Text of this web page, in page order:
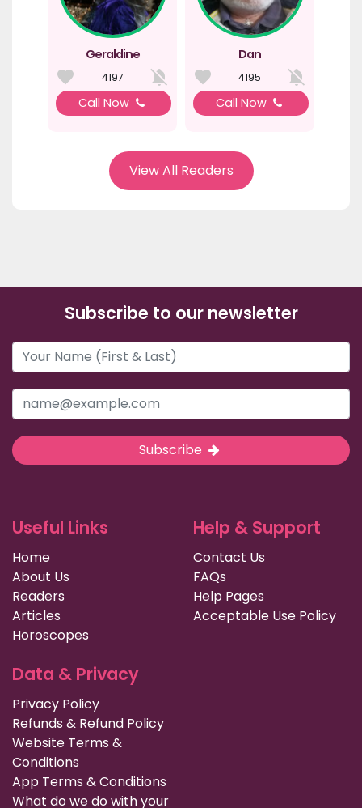
Geraldine
4197
Call Now
Dan
4195
Call Now
View All Readers
Subscribe to our newsletter
Subscribe
Useful Links
Home
About Us
Readers
Articles
Horoscopes
Help & Support
Contact Us
FAQs
Help Pages
Acceptable Use Policy
Data & Privacy
Privacy Policy
Refunds & Refund Policy
Website Terms &
Conditions
App Terms & Conditions
What do we do with your